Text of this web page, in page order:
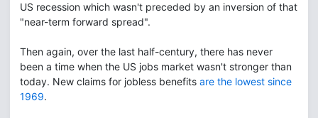
US recession which wasn't preceded by an inversion of that
"near-term forward spread".
Then again, over the last half-century, there has never
been a time when the US jobs market wasn't stronger than
today. New claims for jobless benefits are the lowest since
1969.